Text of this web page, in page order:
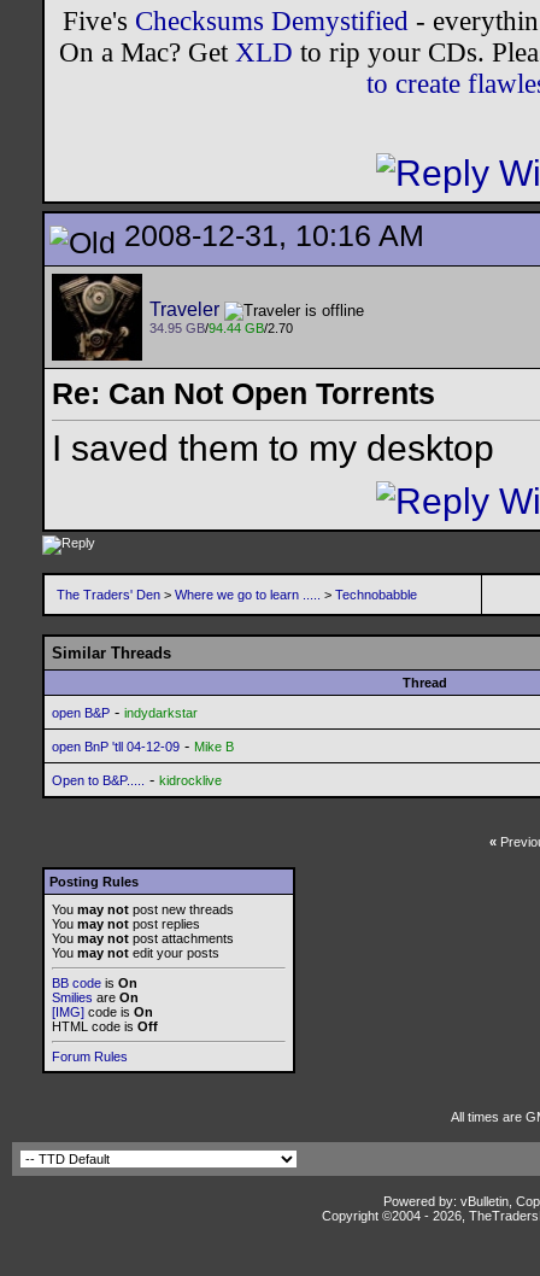
Five's Checksums Demystified-
On a Mac? Get XLD to rip your CDs.
to create
2008-12-31, 10:16 AM
Traveler
34.95 GB/94.44 GB/2.70
Re: Can Not Open Torrents
I saved them to my desktop
The Traders' Den > Where we go to learn ..... > Technobabble
Similar Threads
Thread
open B&P - indydarkstar
open BnP 'tll 04-12-09 - Mike B
Open to B&P..... - kidrocklive
«
Posting Rules
You may not post new threads
You may not post replies
You may not post attachments
You may not edit your posts
BB code is On
Smilies are On
[IMG] code is On
HTML code is Off
Forum Rules
All times are
Powered by: vBulletin,
Copyright ©2004 - 2026,